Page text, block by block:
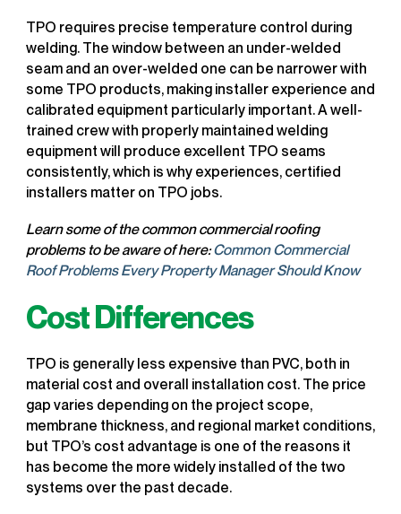
TPO requires precise temperature control during
welding. The window between an under-welded
seam and an over-welded one can be narrower with
some TPO products, making installer experience and
calibrated equipment particularly important. A well-
trained crew with properly maintained welding
equipment will produce excellent TPO seams
consistently, which is why experiences, certified
installers matter on TPO jobs.
Learn some of the common commercial roofing
problems to be aware of here:Common Commercial
Roof Problems Every Property Manager Should Know
Cost Differences
TPO is generally less expensive than PVC, both in
material cost and overall installation cost. The price
gap varies depending on the project scope,
membrane thickness, and regional market conditions,
but TPO’s cost advantage is one of the reasons it
has become the more widely installed of the two
systems over the past decade.